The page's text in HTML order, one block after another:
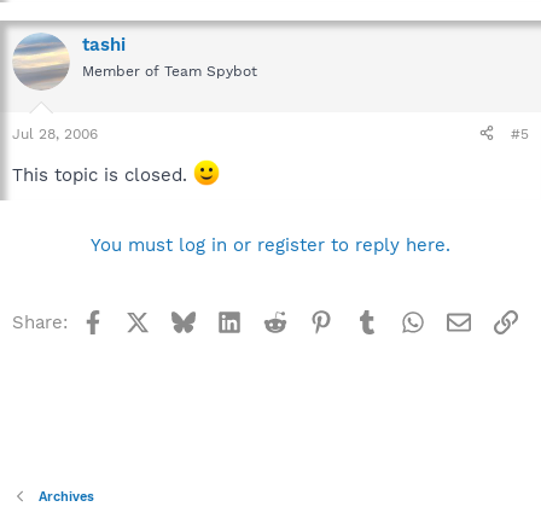
tashi
Member of Team Spybot
Jul 28, 2006 #5
This topic is closed.
You must log in or register to reply here.
Share: Facebook BlueskyLinkedInReddit Pinterest
TumblrWhatsApp
Email
Archives